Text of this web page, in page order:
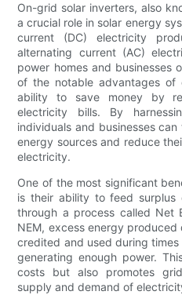
On-grid solar inverters, also
a crucial role in solar energy
current (DC) electricity
alternating current (AC)
power homes and
of the notable advantages of
ability to save money by
electricity bills. By
individuals and businesses
energy sources and reduce
electricity.
One of the most significant
is their ability to feed
through a process called Net
NEM, excess energy
credited and used during
generating enough power.
costs but also promotes
supply and demand of